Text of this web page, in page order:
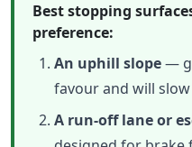
Best stopping
preference:
An uphill slope—
favour and will
A run-off lane or